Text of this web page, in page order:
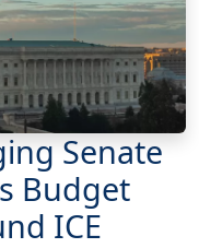
Senate
Budget
ICE